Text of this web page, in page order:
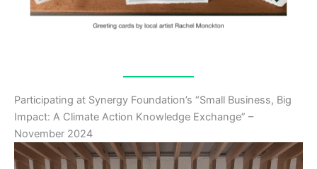
Participating at Synergy Foundation’s “Small Business, Big
Impact: A Climate Action Knowledge Exchange” –
November 2024